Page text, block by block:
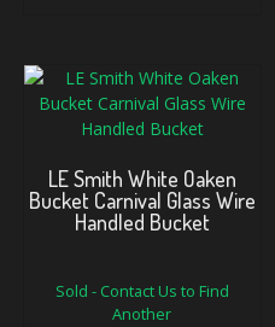
LE Smith White Oaken
Bucket Carnival Glass Wire
Handled Bucket
Sold - Contact Us to Find
Another